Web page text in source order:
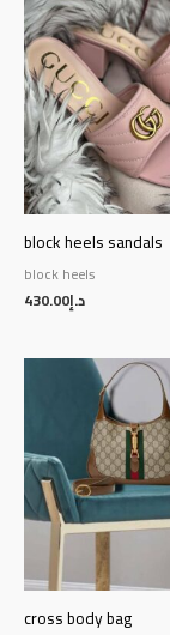
block heels sandals
block heels
د.إ430.00
cross body bag